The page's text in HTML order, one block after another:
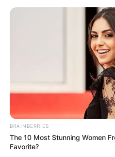
Skip
BRAINBERRIES
The 10 Most Stunning Women
Favorite?